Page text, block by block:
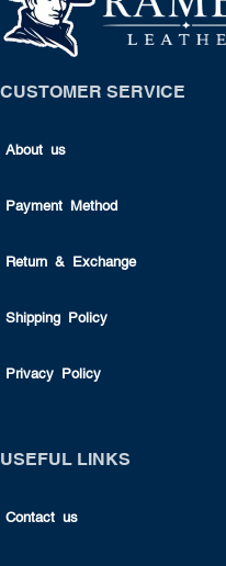
CUSTOMER SERVICE
About us
Payment Method
Return & Exchange
Shipping Policy
Privacy Policy
USEFUL LINKS
Contact us